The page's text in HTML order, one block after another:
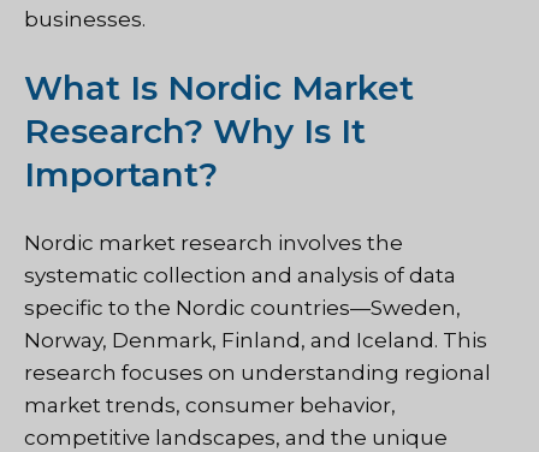
businesses.
What Is Nordic Market
Research? Why Is It
Important?
Nordic market research involves the
systematic collection and analysis of data
specific to the Nordic countries—Sweden,
Norway, Denmark, Finland, and Iceland. This
research focuses on understanding regional
market trends, consumer behavior,
competitive landscapes, and the unique